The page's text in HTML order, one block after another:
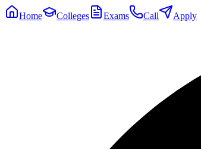
Home Colleges Exams Call Apply